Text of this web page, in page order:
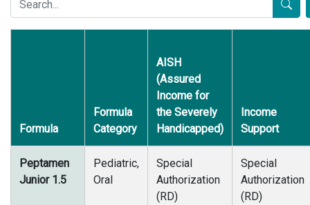
Formula
Formula
Category
AISH
(Assured
Income for
the Severely
Handicapped)
Income
Support
Peptamen
Junior 1.5
Pediatric,
Oral
Special
Authorization
(RD)
Special
Authorization
(RD)